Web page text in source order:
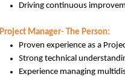
Driving continuous
Project Manager- The Person:
Proven experience as a
Strong technical
Experience managing